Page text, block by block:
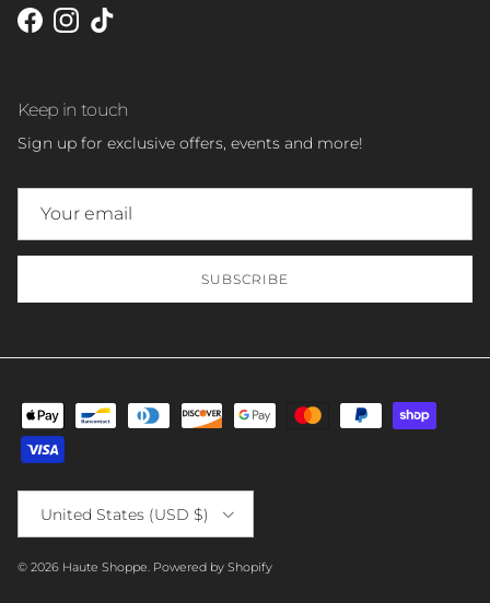
Facebook
Instagram
TikTok
Keep in touch
Sign up for exclusive offers, events and more!
SUBSCRIBE
United States (USD $)
© 2026 Haute Shoppe. Powered by Shopify